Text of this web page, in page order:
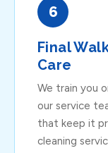
6
Final
Care
We train you
our service
that keep it
cleaning